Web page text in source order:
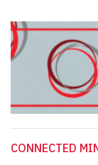
CONNECTED